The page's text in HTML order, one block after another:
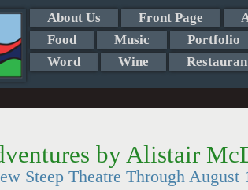
About Us Front Page
Food
Music Portfolio
Word
Wine
by Alistair
Steep Theatre Through August